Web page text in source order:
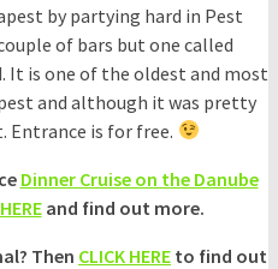
by partying hard in Pest
of bars but one called
It is one of the oldest and most
and although it was pretty
Entrance is for free.
Dinner Cruise on the Danube
and find out more.
Then CLICK HERE to find out